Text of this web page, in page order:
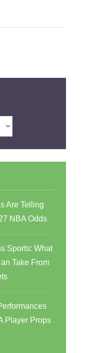
Are Telling
NBA Odds
Sports: What
Take From
Player Props